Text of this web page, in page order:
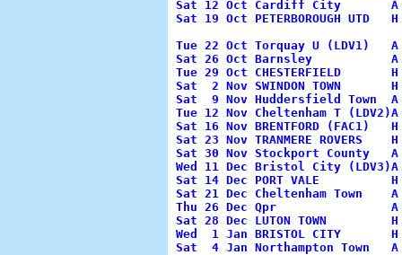
Sat 12 Oct Cardiff City       A
Sat 19 Oct PETERBOROUGH UTD
Tue 22 Oct Torquay U (LDV1)   A
Sat 26 Oct Barnsley           A
Tue 29 Oct CHESTERFIELD       H
Sat  2 Nov SWINDON TOWN
Sat  9 Nov Huddersfield Town
Tue 12 Nov Cheltenham T
Sat 16 Nov BRENTFORD (FAC1)
Sat 23 Nov TRANMERE ROVERS
Sat 30 Nov Stockport County
Wed 11 Dec Bristol City
Sat 14 Dec PORT VALE          H
Sat 21 Dec Cheltenham Town
Thu 26 Dec Qpr                A
Sat 28 Dec LUTON TOWN
Wed  1 Jan BRISTOL CITY       H
Sat  4 Jan Northampton Town   A